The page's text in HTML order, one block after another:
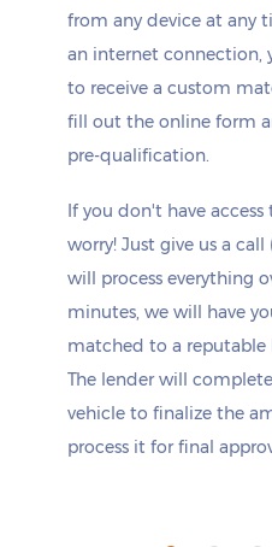
from any device at any
an internet connection,
to receive a custom
fill out the online form
pre-qualification.
If you don't have
worry! Just give us a
will process everything
minutes, we will have
matched to a reputable
The lender will
vehicle to finalize the
process it for final